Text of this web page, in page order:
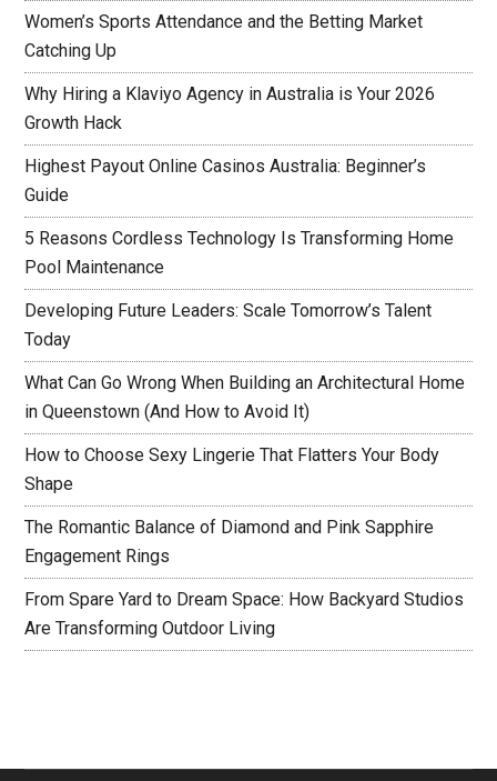
Women’s Sports Attendance and the Betting Market
Catching Up
Why Hiring a Klaviyo Agency in Australia is Your 2026
Growth Hack
Highest Payout Online Casinos Australia: Beginner’s
Guide
5 Reasons Cordless Technology Is Transforming Home
Pool Maintenance
Developing Future Leaders: Scale Tomorrow’s Talent
Today
What Can Go Wrong When Building an Architectural Home
in Queenstown (And How to Avoid It)
How to Choose Sexy Lingerie That Flatters Your Body
Shape
The Romantic Balance of Diamond and Pink Sapphire
Engagement Rings
From Spare Yard to Dream Space: How Backyard Studios
Are Transforming Outdoor Living